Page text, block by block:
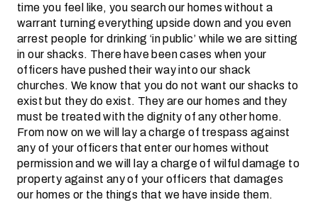
time you feel like, you search our homes without a
warrant turning everything upside down and you even
arrest people for drinking ‘in public’ while we are sitting
in our shacks. There have been cases when your
officers have pushed their way into our shack
churches. We know that you do not want our shacks to
exist but they do exist. They are our homes and they
must be treated with the dignity of any other home.
From now on we will lay a charge of trespass against
any of your officers that enter our homes without
permission and we will lay a charge of wilful damage to
property against any of your officers that damages
our homes or the things that we have inside them.